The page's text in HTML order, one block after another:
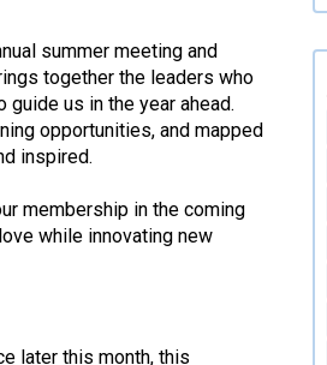
summer meeting and
together the leaders who
us in the year ahead.
opportunities, and mapped
inspired.
membership in the coming
while innovating new
later this month, this